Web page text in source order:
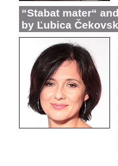
“Stabat mater“
by Ľubica